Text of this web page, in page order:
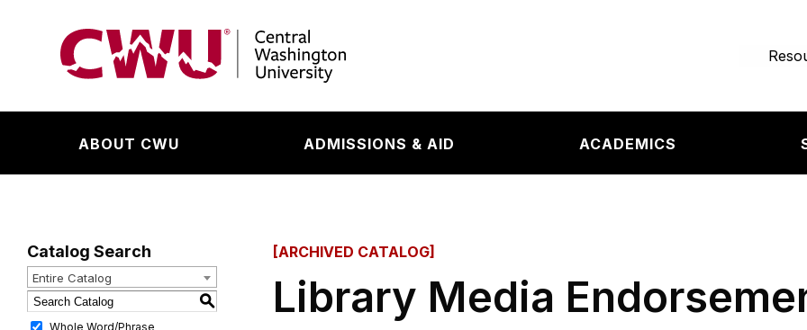
Return to the Central Washington University home page
ABOUT CWU ADMISSIONS & AID ACADEMICS
Catalog Search
Entire Catalog
S
Whole Word/Phrase
[ARCHIVED CATALOG]
Library Media